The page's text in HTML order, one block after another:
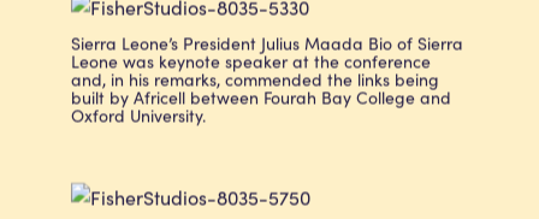
Sierra Leone’s President Julius Maada Bio of Sierra
Leone was keynote speaker at the conference
and, in his remarks, commended the links being
built by Africell between Fourah Bay College and
Oxford University.